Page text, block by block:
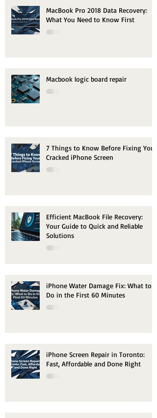
MacBook Pro 2018 Data Recovery:
What You Need to Know First
Macbook logic board repair
7 Things to Know Before Fixing Your
Cracked iPhone Screen
Efficient MacBook File Recovery:
Your Guide to Quick and Reliable
Solutions
iPhone Water Damage Fix: What to
Do in the First 60 Minutes
iPhone Screen Repair in Toronto:
Fast, Affordable and Done Right